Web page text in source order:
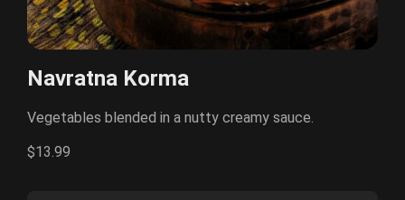
Navratna Korma
Vegetables blended in a nutty creamy sauce.
$13.99